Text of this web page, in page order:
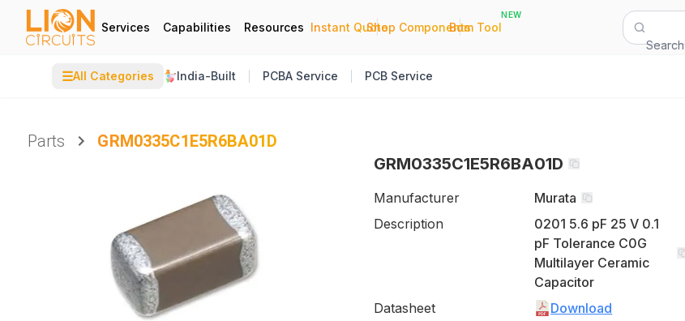
Services Capabilities Resources Instant Quote
|
Shop Components
|
Bom Tool
NEW
Search
☰All Categories India-Built PCBA Service PCB Service
Parts
GRM0335C1E5R6BA01D
GRM0335C1E5R6BA01D
Manufacturer
Murata
Description
0201 5.6 pF 25 V 0.1
pF Tolerance C0G
Multilayer Ceramic
Capacitor
Datasheet
Download